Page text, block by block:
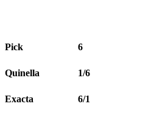
Pick 6
Quinella 1/6
Exacta 6/1